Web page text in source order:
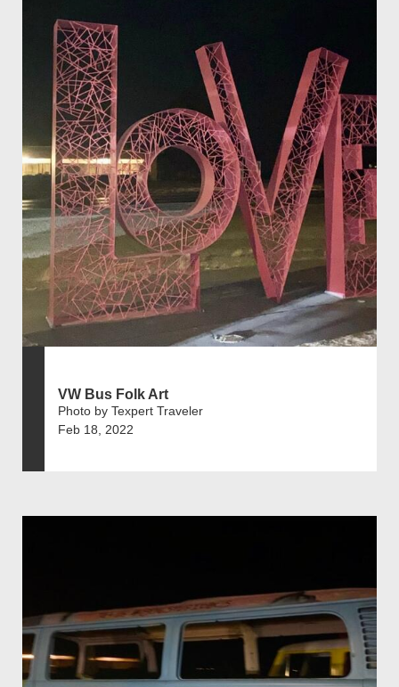
VW Bus Folk Art
Photo by Texpert Traveler
Feb 18, 2022